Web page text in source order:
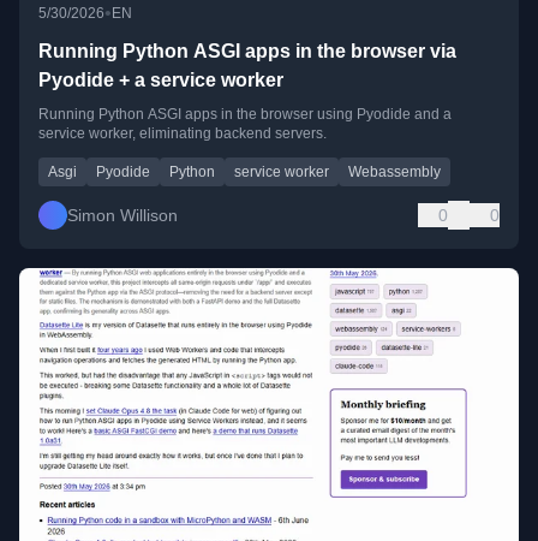
5/30/2026•EN
Running Python ASGI apps in the browser via
Pyodide + a service worker
Running Python ASGI apps in the browser using Pyodide and a
service worker, eliminating backend servers.
Asgi Pyodide Python service worker Webassembly
Simon Willison 0 0